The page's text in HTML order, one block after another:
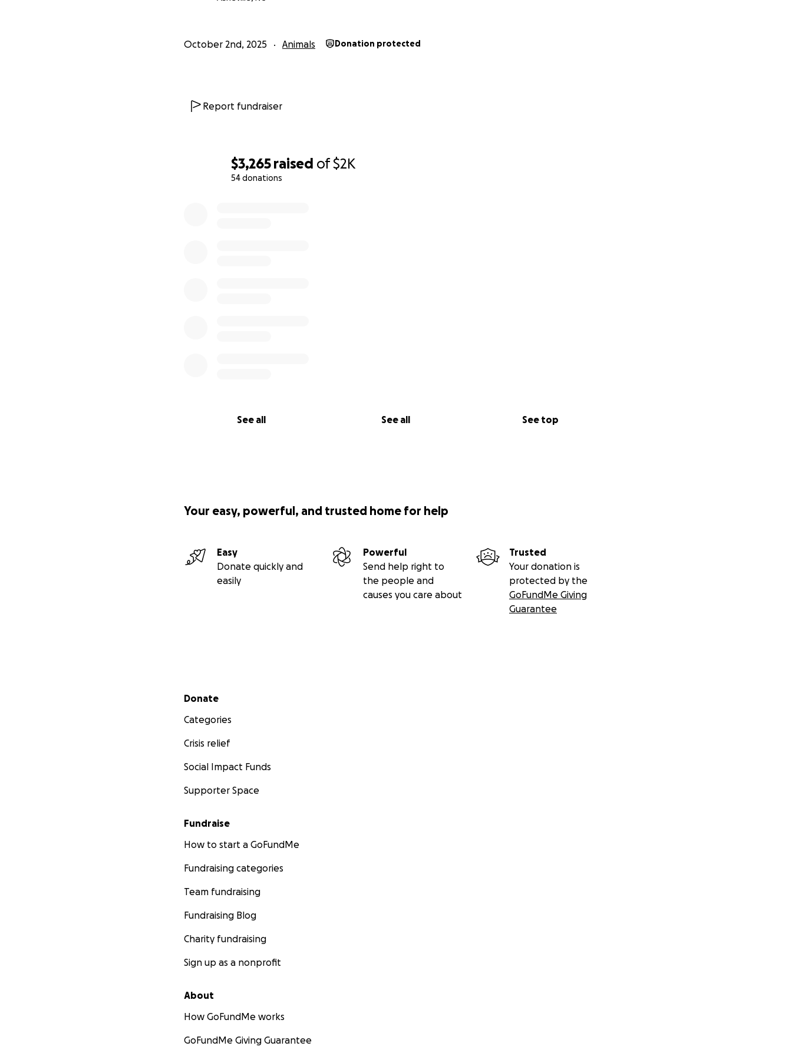
$3,265 raised of$2K
54 donations
See all See all See top
October 2nd, 2025 Animals Donation protected
Report fundraiser
Your easy, powerful, and trusted home for help
Easy
Donate quickly and
easily
Powerful
Send help right to
the people and
causes you care about
Trusted
Your donation is
protected by the
GoFundMe Giving
Guarantee
Secondary menu
Donate
Categories
Crisis relief
Social Impact Funds
Supporter Space
Fundraise
How to start a GoFundMe
Fundraising categories
Team fundraising
Fundraising Blog
Charity fundraising
Sign up as a nonprofit
About
How GoFundMe works
GoFundMe Giving Guarantee